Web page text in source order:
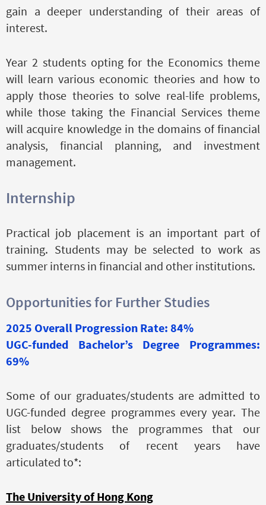
gain a deeper understanding of their areas of
interest.
Year 2 students opting for the Economics theme
will learn various economic theories and how to
apply those theories to solve real-life problems,
while those taking the Financial Services theme
will acquire knowledge in the domains of financial
analysis, financial planning, and investment
management.
Internship
Practical job placement is an important part of
training. Students may be selected to work as
summer interns in financial and other institutions.
Opportunities for Further Studies
2025 Overall Progression Rate: 84%
UGC-funded Bachelor’s Degree Programmes:
69%
Some of our graduates/students are admitted to
UGC-funded degree programmes every year. The
list below shows the programmes that our
graduates/students of recent years have
articulated to*:
The University of Hong Kong